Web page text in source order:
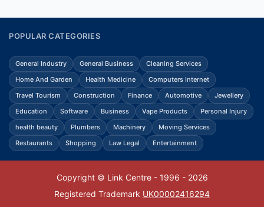
POPULAR CATEGORIES
General Industry General Business
Cleaning Services
Home And Garden
Health Medicine
Computers Internet
Travel Tourism
Construction Finance Automotive
Jewellery
Education
Software Business Vape Products
Personal Injury
health beauty
Plumbers Machinery
Moving Services
Restaurants
Shopping Law Legal Entertainment
Copyright © Link Centre - 1996 - 2026
Registered Trademark UK00002416294